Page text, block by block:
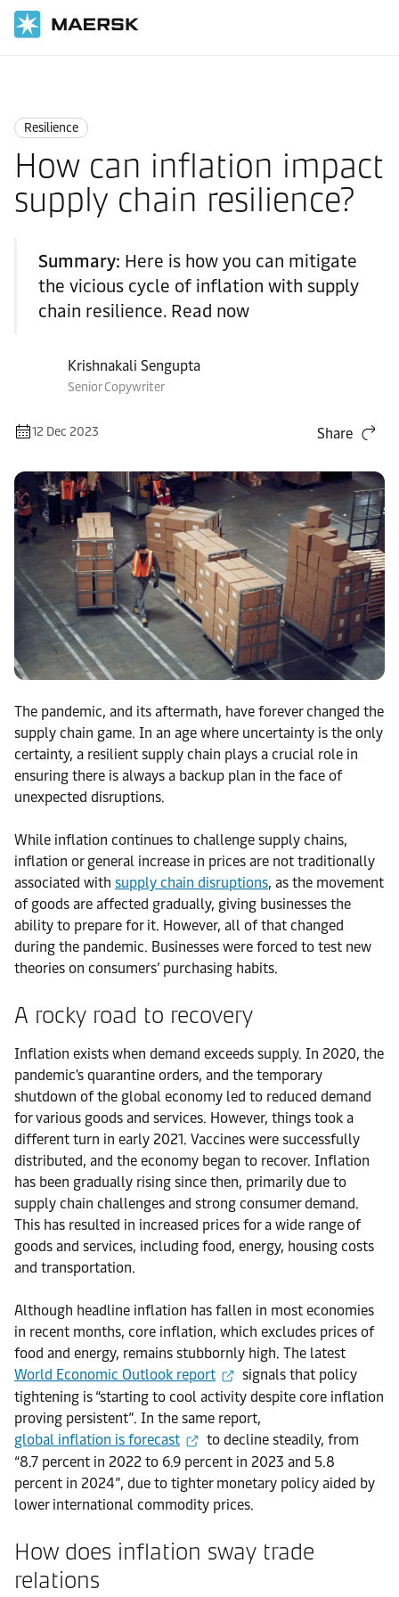
Resilience
How can inflation impact
supply chain resilience?
Summary: Here is how you can mitigate
the vicious cycle of inflation with supply
chain resilience. Read now
Krishnakali Sengupta
Senior Copywriter
12 Dec 2023 Share
The pandemic, and its aftermath, have forever changed the
supply chain game. In an age where uncertainty is the only
certainty, a resilient supply chain plays a crucial role in
ensuring there is always a backup plan in the face of
unexpected disruptions.
While inflation continues to challenge supply chains,
inflation or general increase in prices are not traditionally
associated with supply chain disruptions, as the movement
of goods are affected gradually, giving businesses the
ability to prepare for it. However, all of that changed
during the pandemic. Businesses were forced to test new
theories on consumers’ purchasing habits.
A rocky road to recovery
Inflation exists when demand exceeds supply. In 2020, the
pandemic's quarantine orders, and the temporary
shutdown of the global economy led to reduced demand
for various goods and services. However, things took a
different turn in early 2021. Vaccines were successfully
distributed, and the economy began to recover. Inflation
has been gradually rising since then, primarily due to
supply chain challenges and strong consumer demand.
This has resulted in increased prices for a wide range of
goods and services, including food, energy, housing costs
and transportation.
Although headline inflation has fallen in most economies
in recent months, core inflation, which excludes prices of
food and energy, remains stubbornly high. The latest
World Economic Outlook report
signals that policy
tightening is “starting to cool activity despite core inflation
proving persistent”. In the same report,
global inflation is forecast
to decline steadily, from
“8.7 percent in 2022 to 6.9 percent in 2023 and 5.8
percent in 2024”, due to tighter monetary policy aided by
lower international commodity prices.
How does inflation sway trade
relations